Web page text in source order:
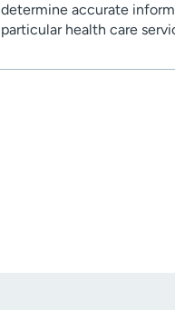
determine accurate
particular health care